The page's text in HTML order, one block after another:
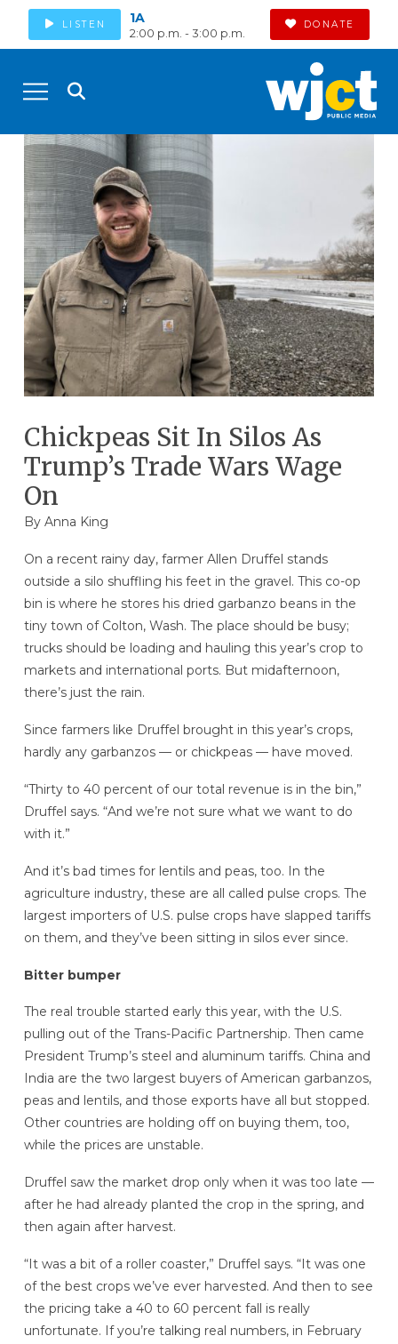
LISTEN 1A
2:00 p.m. - 3:00 p.m.
DONATE
Chickpeas Sit In Silos As
Trump’s Trade Wars Wage
On
By Anna King
On a recent rainy day, farmer Allen Druffel stands
outside a silo shuffling his feet in the gravel. This co-op
bin is where he stores his dried garbanzo beans in the
tiny town of Colton, Wash. The place should be busy;
trucks should be loading and hauling this year’s crop to
markets and international ports. But midafternoon,
there’s just the rain.
Since farmers like Druffel brought in this year’s crops,
hardly any garbanzos — or chickpeas — have moved.
“Thirty to 40 percent of our total revenue is in the bin,”
Druffel says. “And we’re not sure what we want to do
with it.”
And it’s bad times for lentils and peas, too. In the
agriculture industry, these are all called pulse crops. The
largest importers of U.S. pulse crops have slapped tariffs
on them, and they’ve been sitting in silos ever since.
Bitter bumper
The real trouble started early this year, with the U.S.
pulling out of the Trans-Pacific Partnership. Then came
President Trump’s steel and aluminum tariffs. China and
India are the two largest buyers of American garbanzos,
peas and lentils, and those exports have all but stopped.
Other countries are holding off on buying them, too,
while the prices are unstable.
Druffel saw the market drop only when it was too late —
after he had already planted the crop in the spring, and
then again after harvest.
“It was a bit of a roller coaster,” Druffel says. “It was one
of the best crops we’ve ever harvested. And then to see
the pricing take a 40 to 60 percent fall is really
unfortunate. If you’re talking real numbers, in February